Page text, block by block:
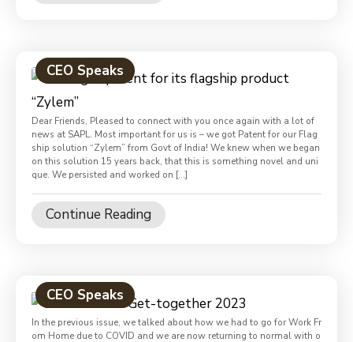
CEO Speaks
Dear Friends, Pleased to connect with you once again with a lot of
news at SAPL. Most important for us is – we got Patent for our Flag
ship solution “Zylem” from Govt of India! We knew when we began
on this solution 15 years back, that this is something novel and uni
que. We persisted and worked on […]
Continue Reading
CEO Speaks
In the previous issue, we talked about how we had to go for Work Fr
om Home due to COVID and we are now returning to normal with o